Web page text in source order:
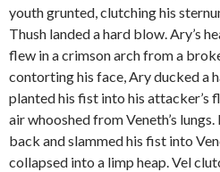
youth grunted, clutching his
Thush landed a hard blow. Ary’s
flew in a crimson arch from a
contorting his face, Ary ducked a
planted his fist into his attacker’s
air whooshed from Veneth’s
back and slammed his fist into
collapsed into a limp heap. Vel